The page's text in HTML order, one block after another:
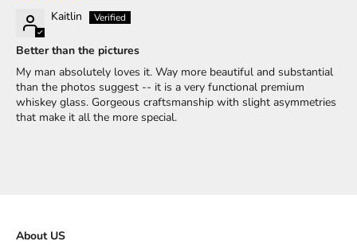
Kaitlin
Better than the pictures
My man absolutely loves it. Way more beautiful and substantial
than the photos suggest -- it is a very functional premium
whiskey glass. Gorgeous craftsmanship with slight asymmetries
that make it all the more special.
About US